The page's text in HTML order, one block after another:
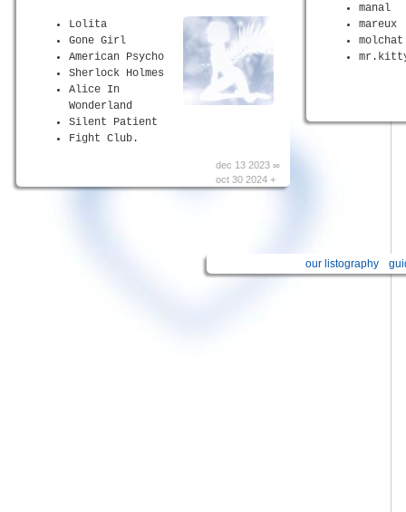
Lolita
Gone Girl
American Psycho
Sherlock Holmes
Alice In
Wonderland
Silent Patient
Fight Club.
dec 13 2023 ∞
oct 30 2024 +
manal
mareux
molchat
our listography